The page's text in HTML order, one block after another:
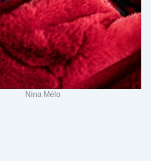
Nina Mélo